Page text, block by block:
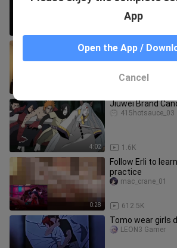
11_2025-02-22
4:02
Jiuwei Brand
1.6K
415hotsauce_03
0:28
Follow Erli to
practice
612.5K
mac_crane_01
Tomo wear girls
LEON3 Gamer
App
Open the App /
Cancel